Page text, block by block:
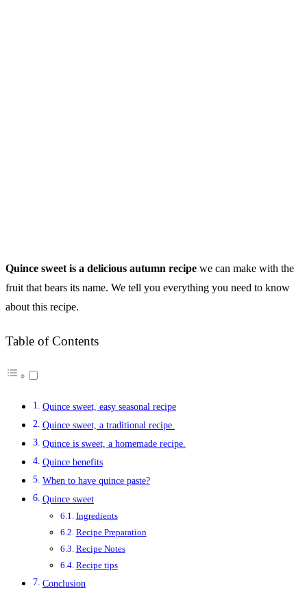
Quince sweet is a delicious autumn recipe we can make with the
fruit that bears its name. We tell you everything you need to know
about this recipe.
Table of Contents
Quince sweet, easy seasonal recipe
Quince sweet, a traditional recipe.
Quince is sweet, a homemade recipe.
Quince benefits
When to have quince paste?
Quince sweet
Ingredients
Recipe Preparation
Recipe Notes
Recipe tips
Conclusion